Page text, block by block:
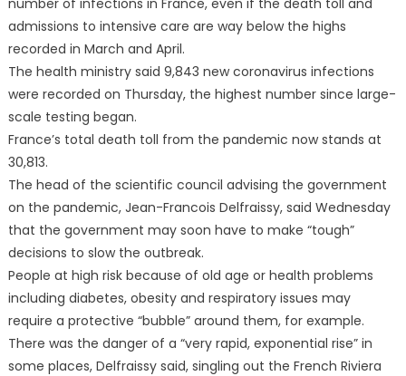
number of infections in France, even if the death toll and
admissions to intensive care are way below the highs
recorded in March and April.
The health ministry said 9,843 new coronavirus infections
were recorded on Thursday, the highest number since large-
scale testing began.
France’s total death toll from the pandemic now stands at
30,813.
The head of the scientific council advising the government
on the pandemic, Jean-Francois Delfraissy, said Wednesday
that the government may soon have to make “tough”
decisions to slow the outbreak.
People at high risk because of old age or health problems
including diabetes, obesity and respiratory issues may
require a protective “bubble” around them, for example.
There was the danger of a “very rapid, exponential rise” in
some places, Delfraissy said, singling out the French Riviera